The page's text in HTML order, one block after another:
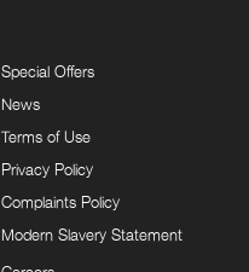
Special Offers
News
Terms of Use
Privacy Policy
Complaints Policy
Modern Slavery Statement